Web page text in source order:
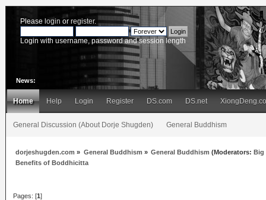
Please login or register.
Login with username, password and session length
News:
Home Help Login Register DS.com DS.net
General Discussion (About Dorje Shugden) General Buddhism
dorjeshugden.com » General Buddhism » General Buddhism (Moderators: Big
Benefits of Boddhicitta
Pages: [1]